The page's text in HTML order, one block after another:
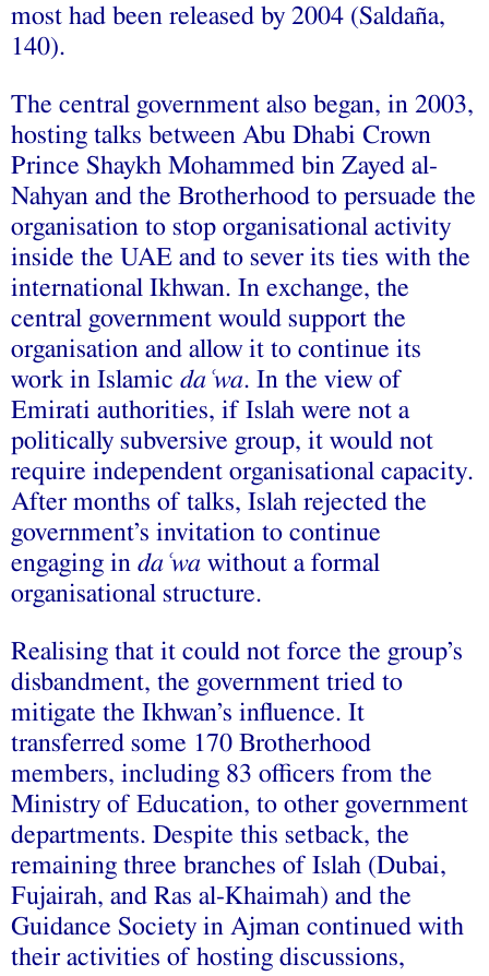
most had been released by 2004 (Saldaña,
140).
The central government also began, in 2003,
hosting talks between Abu Dhabi Crown
Prince Shaykh Mohammed bin Zayed al-
Nahyan and the Brotherhood to persuade the
organisation to stop organisational activity
inside the UAE and to sever its ties with the
international Ikhwan. In exchange, the
central government would support the
organisation and allow it to continue its
work in Islamic daʿwa. In the view of
Emirati authorities, if Islah were not a
politically subversive group, it would not
require independent organisational capacity.
After months of talks, Islah rejected the
government’s invitation to continue
engaging in daʿwa without a formal
organisational structure.
Realising that it could not force the group’s
disbandment, the government tried to
mitigate the Ikhwan’s influence. It
transferred some 170 Brotherhood
members, including 83 officers from the
Ministry of Education, to other government
departments. Despite this setback, the
remaining three branches of Islah (Dubai,
Fujairah, and Ras al-Khaimah) and the
Guidance Society in Ajman continued with
their activities of hosting discussions,